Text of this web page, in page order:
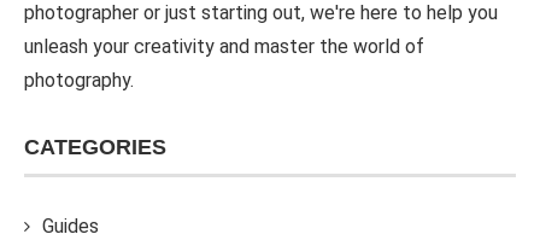
photographer or just starting out, we're here to help you
unleash your creativity and master the world of
photography.
CATEGORIES
Guides